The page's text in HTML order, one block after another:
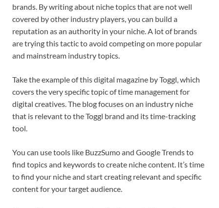
brands. By writing about niche topics that are not well
covered by other industry players, you can build a
reputation as an authority in your niche. A lot of brands
are trying this tactic to avoid competing on more popular
and mainstream industry topics.
Take the example of this digital magazine by Toggl, which
covers the very specific topic of time management for
digital creatives. The blog focuses on an industry niche
that is relevant to the Toggl brand and its time-tracking
tool.
You can use tools like BuzzSumo and Google Trends to
find topics and keywords to create niche content. It’s time
to find your niche and start creating relevant and specific
content for your target audience.